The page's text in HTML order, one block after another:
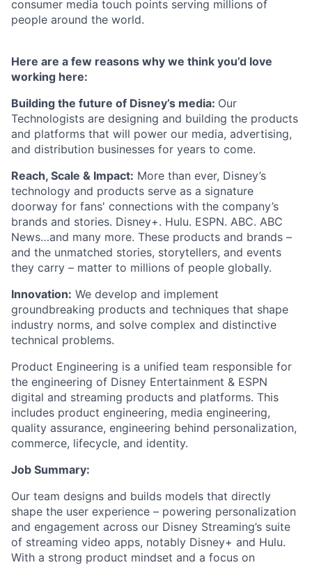
consumer media touch points serving millions of
people around the world.
Here are a few reasons why we think you’d love
working here:
Building the future of Disney’s media: Our
Technologists are designing and building the products
and platforms that will power our media, advertising,
and distribution businesses for years to come.
Reach, Scale & Impact: More than ever, Disney’s
technology and products serve as a signature
doorway for fans' connections with the company’s
brands and stories. Disney+. Hulu. ESPN. ABC. ABC
News…and many more. These products and brands –
and the unmatched stories, storytellers, and events
they carry – matter to millions of people globally.
Innovation: We develop and implement
groundbreaking products and techniques that shape
industry norms, and solve complex and distinctive
technical problems.
Product Engineering is a unified team responsible for
the engineering of Disney Entertainment & ESPN
digital and streaming products and platforms. This
includes product engineering, media engineering,
quality assurance, engineering behind personalization,
commerce, lifecycle, and identity.
Job Summary:
Our team designs and builds models that directly
shape the user experience – powering personalization
and engagement across our Disney Streaming’s suite
of streaming video apps, notably Disney+ and Hulu.
With a strong product mindset and a focus on